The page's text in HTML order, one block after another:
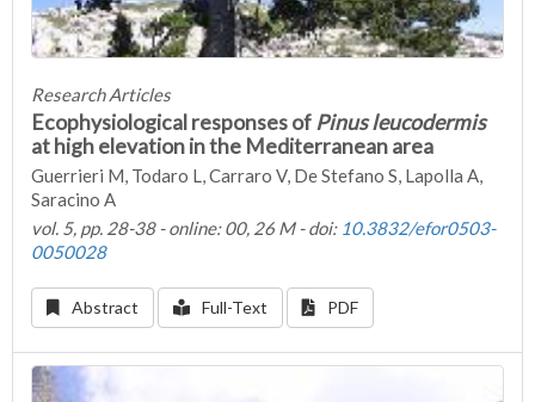
Research Articles
Ecophysiological responses of Pinus leucodermis
at high elevation in the Mediterranean area
Guerrieri M, Todaro L, Carraro V, De Stefano S, Lapolla A,
Saracino A
vol. 5, pp. 28-38 - online: 00, 26 M - doi: 10.3832/efor0503-
0050028
Abstract Full-Text PDF